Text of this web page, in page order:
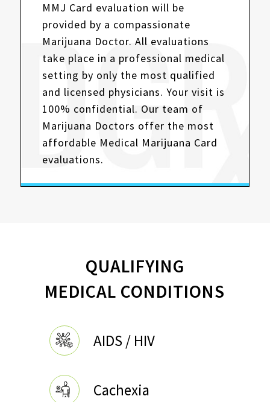
MMJ Card evaluation will be
provided by a compassionate
Marijuana Doctor. All evaluations
take place in a professional medical
setting by only the most qualified
and licensed physicians. Your visit is
100% confidential. Our team of
Marijuana Doctors offer the most
affordable Medical Marijuana Card
evaluations.
QUALIFYING
MEDICAL CONDITIONS
AIDS / HIV
Cachexia